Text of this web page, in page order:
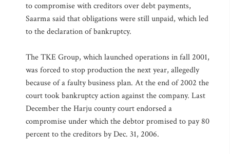
to compromise with creditors over debt payments,
Saarma said that obligations were still unpaid, which led
to the declaration of bankruptcy.
The TKE Group, which launched operations in fall 2001,
was forced to stop production the next year, allegedly
because of a faulty business plan. At the end of 2002 the
court took bankruptcy action against the company. Last
December the Harju county court endorsed a
compromise under which the debtor promised to pay 80
percent to the creditors by Dec. 31, 2006.